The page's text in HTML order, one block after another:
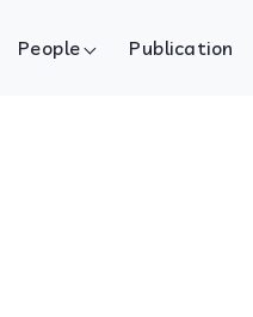
People Publication